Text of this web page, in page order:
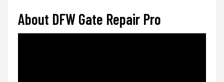
About DFW Gate Repair Pro